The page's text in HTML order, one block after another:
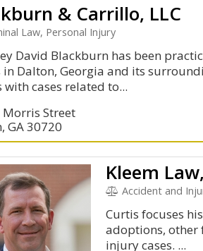
& Carrillo, LLC
Law, Personal Injury
David Blackburn has been
in Dalton, Georgia and its
with cases related to...
Morris Street
GA 30720
Kleem
Accident and
Curtis focuses
adoptions, other
injury cases. ...